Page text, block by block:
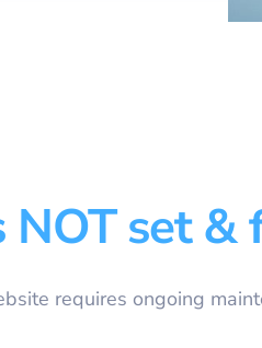
NOT set &
requires ongoing